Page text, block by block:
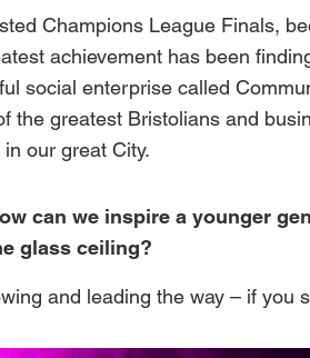
Champions League Finals,
achievement has been
social enterprise called
the greatest Bristolians and
in our great City.
can we inspire a younger
glass ceiling?
and leading the way – if you